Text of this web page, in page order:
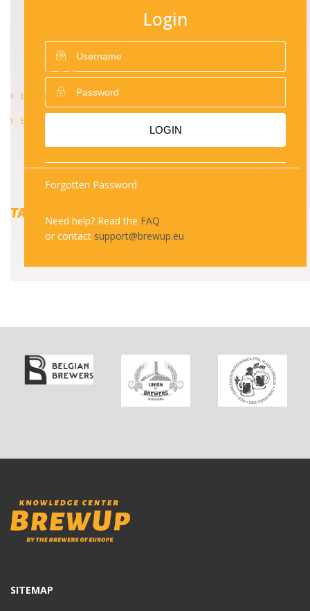
Login
LOGIN
Forgotten Password
Need help? Read the FAQ
or contact support@brewup.eu
Beer safety and quality
Beer analysis
Brewery management
Beer
TAGS
SITEMAP